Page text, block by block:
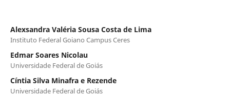
Alexsandra Valéria Sousa Costa de Lima
Instituto Federal Goiano Campus Ceres
Edmar Soares Nicolau
Universidade Federal de Goiás
Cíntia Silva Minafra e Rezende
Universidade Federal de Goiás